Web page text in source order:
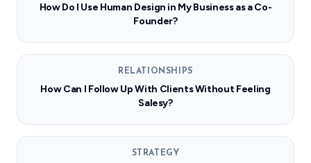
How Do I Use Human Design in My Business as a Co-
Founder?
RELATIONSHIPS
How Can I Follow Up With Clients Without Feeling
Salesy?
STRATEGY